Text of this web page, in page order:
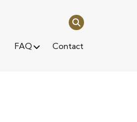
FAQ Contact